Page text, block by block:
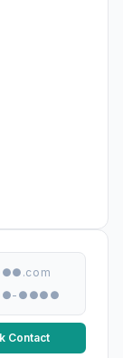
●●●●
Contact